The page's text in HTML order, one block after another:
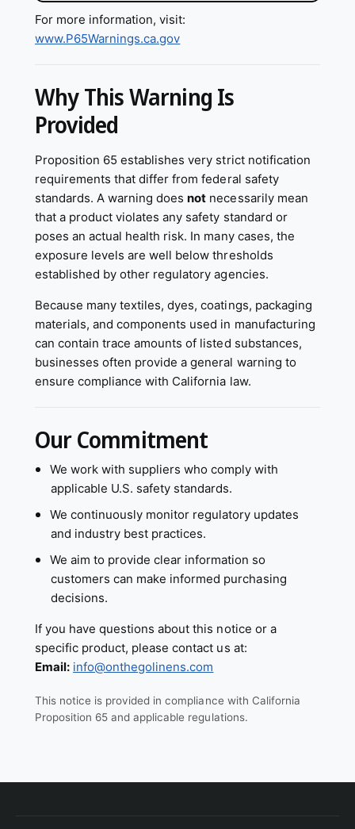
For more information, visit:
www.P65Warnings.ca.gov
Why This Warning Is
Provided
Proposition 65 establishes very strict notification
requirements that differ from federal safety
standards. A warning doesnot necessarily mean
that a product violates any safety standard or
poses an actual health risk. In many cases, the
exposure levels are well below thresholds
established by other regulatory agencies.
Because many textiles, dyes, coatings, packaging
materials, and components used in manufacturing
can contain trace amounts of listed substances,
businesses often provide a general warning to
ensure compliance with California law.
Our Commitment
We work with suppliers who comply with
applicable U.S. safety standards.
We continuously monitor regulatory updates
and industry best practices.
We aim to provide clear information so
customers can make informed purchasing
decisions.
If you have questions about this notice or a
specific product, please contact us at:
Email: info@onthegolinens.com
This notice is provided in compliance with California
Proposition 65 and applicable regulations.